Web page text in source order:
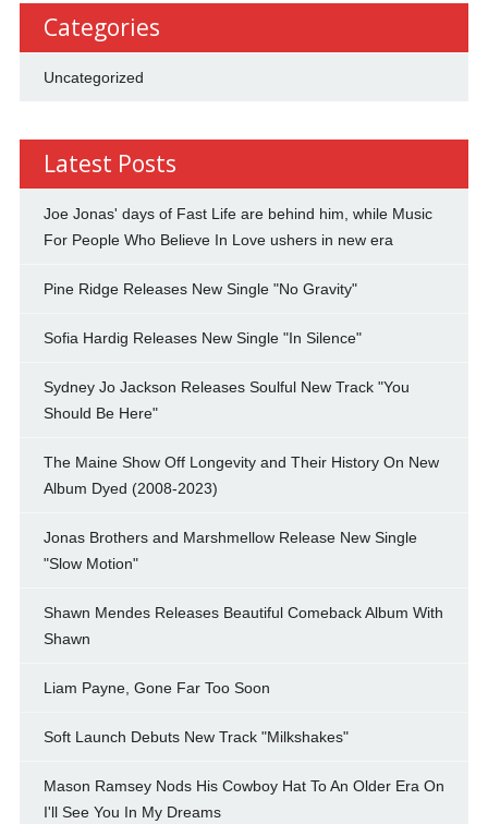
Categories
Uncategorized
Latest Posts
Joe Jonas' days of Fast Life are behind him, while Music
For People Who Believe In Love ushers in new era
Pine Ridge Releases New Single "No Gravity"
Sofia Hardig Releases New Single "In Silence"
Sydney Jo Jackson Releases Soulful New Track "You
Should Be Here"
The Maine Show Off Longevity and Their History On New
Album Dyed (2008-2023)
Jonas Brothers and Marshmellow Release New Single
"Slow Motion"
Shawn Mendes Releases Beautiful Comeback Album With
Shawn
Liam Payne, Gone Far Too Soon
Soft Launch Debuts New Track "Milkshakes"
Mason Ramsey Nods His Cowboy Hat To An Older Era On
I'll See You In My Dreams